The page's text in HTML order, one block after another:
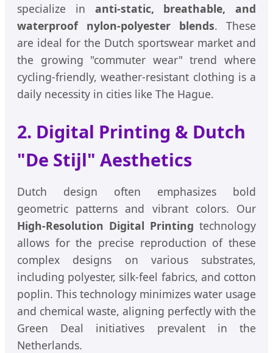
specialize in anti-static, breathable, and
waterproof nylon-polyester blends. These
are ideal for the Dutch sportswear market and
the growing "commuter wear" trend where
cycling-friendly, weather-resistant clothing is a
daily necessity in cities like The Hague.
2. Digital Printing & Dutch
"De Stijl" Aesthetics
Dutch design often emphasizes bold
geometric patterns and vibrant colors. Our
High-Resolution Digital Printing technology
allows for the precise reproduction of these
complex designs on various substrates,
including polyester, silk-feel fabrics, and cotton
poplin. This technology minimizes water usage
and chemical waste, aligning perfectly with the
Green Deal initiatives prevalent in the
Netherlands.